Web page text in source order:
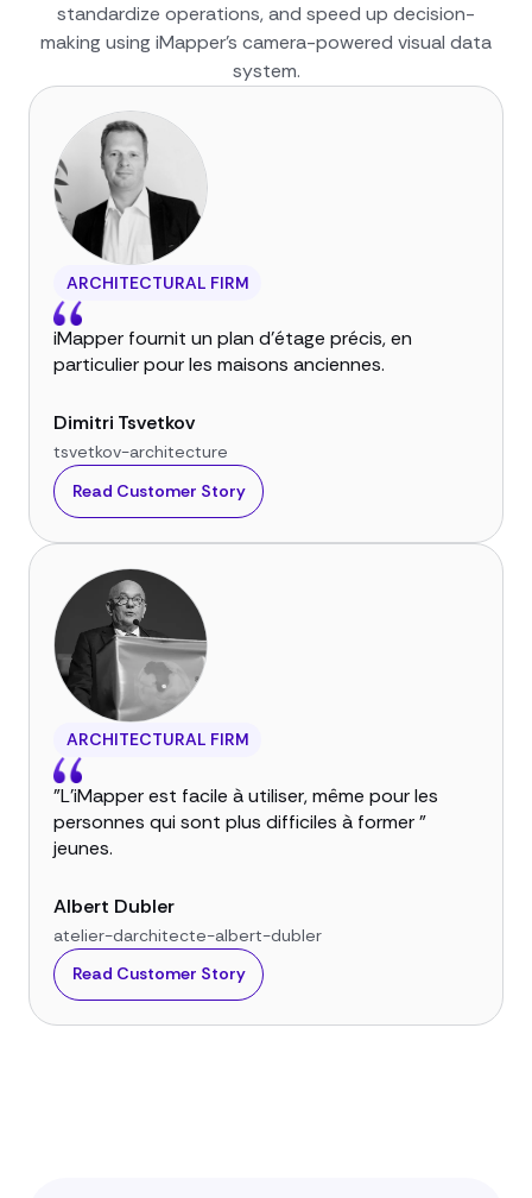
standardize operations, and speed up decision-
making using iMapper’s camera-powered visual data
system.
ARCHITECTURAL FIRM
iMapper fournit un plan d'étage précis, en
particulier pour les maisons anciennes.
Dimitri Tsvetkov
tsvetkov-architecture
Read Customer Story
ARCHITECTURAL FIRM
"L'iMapper est facile à utiliser, même pour les
personnes qui sont plus difficiles à former "
jeunes.
Albert Dubler
atelier-darchitecte-albert-dubler
Read Customer Story